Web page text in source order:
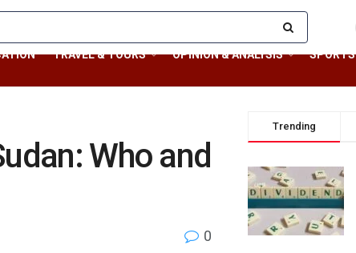
TRAVEL & TOURS OPINION & ANALYSIS SPORTS
Who and
0
Trending